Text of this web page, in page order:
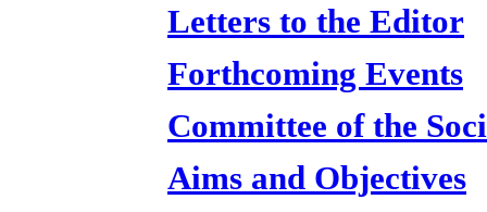
Letters to the Editor
Forthcoming Events
Committee of the
Aims and Objectives